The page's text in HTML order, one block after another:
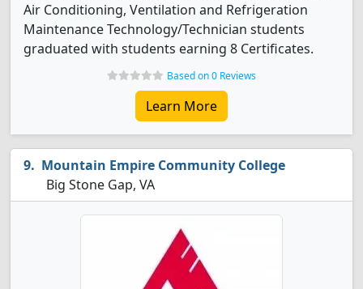
Air Conditioning, Ventilation and Refrigeration
Maintenance Technology/Technician students
graduated with students earning 8 Certificates.
Based on 0 Reviews
Learn More
Mountain Empire Community College
Big Stone Gap, VA